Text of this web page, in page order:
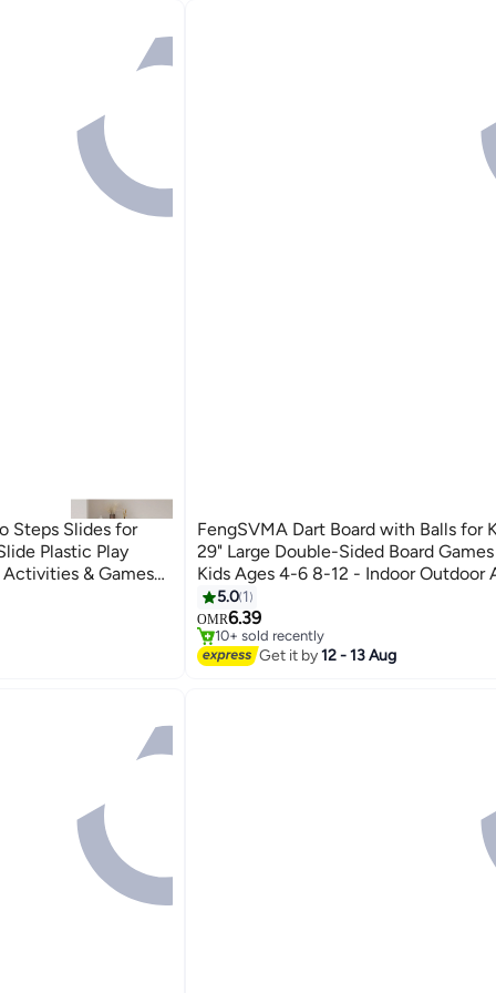
Steps Slides for
Plastic Play
& Games
FengSVMA Dart Board with Balls for
29" Large Double-Sided Board
Kids Ages 4-6 8-12 - Indoor Outdoor
Party Games - Birthday Gifts for 3 4 5
12 Year Old Boys Girls
5.0 1
OMR6.39
#22 in Playground Equipment
Lowest price in 7 days
10+ sold recently
#22 in Playground Equipment
Get it by12 - 13 Aug